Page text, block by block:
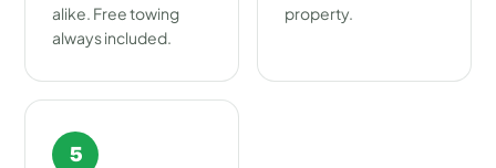
alike. Free towing
always included.
property.
5